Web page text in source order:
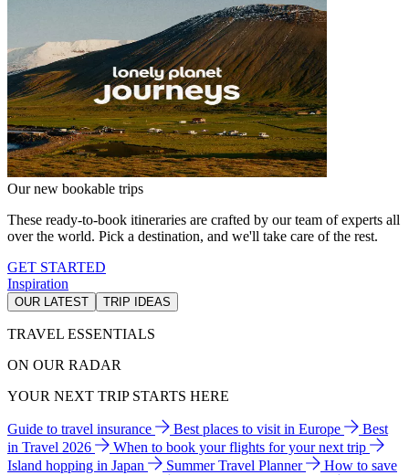
Our new bookable trips
These ready-to-book itineraries are crafted by our team of experts all
over the world. Pick a destination, and we'll take care of the rest.
GET STARTED
Inspiration
OUR LATEST TRIP IDEAS
TRAVEL ESSENTIALS
ON OUR RADAR
YOUR NEXT TRIP STARTS HERE
Guide to travel insurance Best places to visit in Europe
Best
in Travel 2026
When to book your flights for your next trip
Island hopping in Japan
Summer Travel Planner
How to save